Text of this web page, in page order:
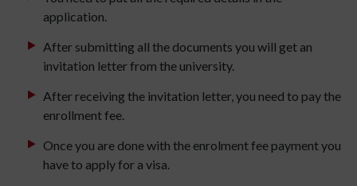
application.
After submitting all the documents you will get an
invitation letter from the university.
After receiving the invitation letter, you need to pay the
enrollment fee.
Once you are done with the enrolment fee payment you
have to apply for a visa.